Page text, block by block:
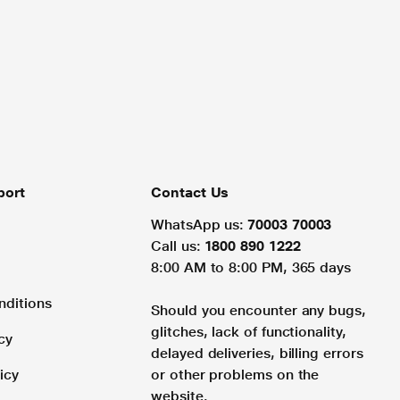
Contact Us
WhatsApp us: 70003 70003
Call us: 1800 890 1222
8:00 AM to 8:00 PM, 365 days
Should you encounter any bugs,
glitches, lack of functionality,
delayed deliveries, billing errors
or other problems on the
website.